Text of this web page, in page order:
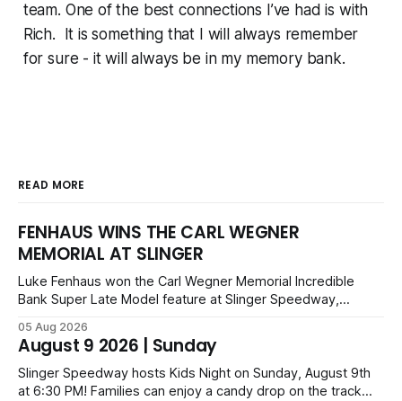
team. One of the best connections I’ve had is with
Rich. It is something that I will always remember
for sure - it will always be in my memory bank.
READ MORE
FENHAUS WINS THE CARL WEGNER
MEMORIAL AT SLINGER
Luke Fenhaus won the Carl Wegner Memorial Incredible
Bank Super Late Model feature at Slinger Speedway,
Bernhagen. This $7,000 event was part of the Triple Crown
series; additional victors were Carl Benn, John DeAngelis
and Camden Grommes.
05 Aug 2026
August 9 2026 | Sunday
Slinger Speedway hosts Kids Night on Sunday, August 9th
at 6:30 PM! Families can enjoy a candy drop on the track